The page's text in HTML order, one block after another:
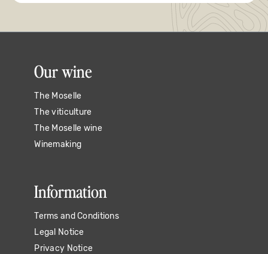
Our wine
The Moselle
The viticulture
The Moselle wine
Winemaking
Information
Terms and Conditions
Legal Notice
Privacy Notice